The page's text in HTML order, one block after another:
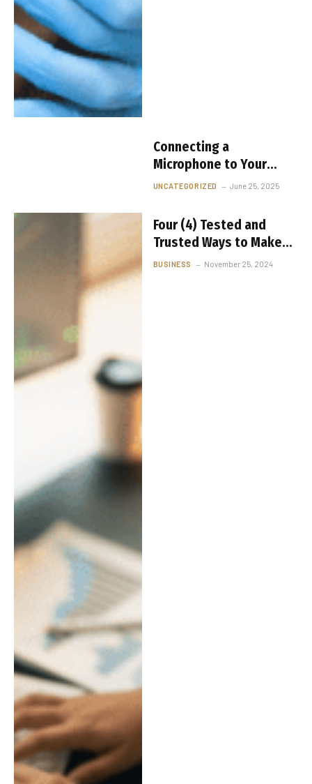
Connecting a
Microphone to Your
iPhone: A
UNCATEGORIZED June 25, 2025
Four (4) Tested and
Trusted Ways to Make
Passive Income with
BUSINESS November 25, 2024